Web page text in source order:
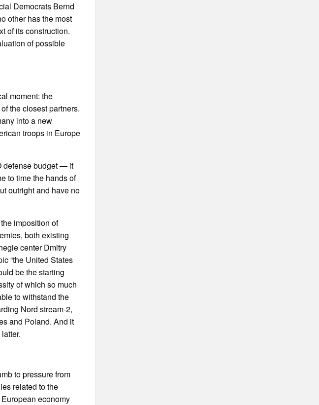
Democrats Bernd
other has the most
of its construction.
of possible
moment: the
the closest partners.
into a new
troops in Europe
defense budget — it
to time the hands of
outright and have no
imposition of
both existing
center Dmitry
“the United States
be the starting
of which so much
to withstand the
Nord stream-2,
and Poland. And it
to pressure from
related to the
economy